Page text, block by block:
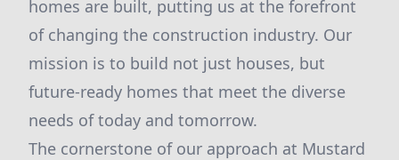
homes are built, putting us at the forefront
of changing the construction industry. Our
mission is to build not just houses, but
future-ready homes that meet the diverse
needs of today and tomorrow.
The cornerstone of our approach at Mustard